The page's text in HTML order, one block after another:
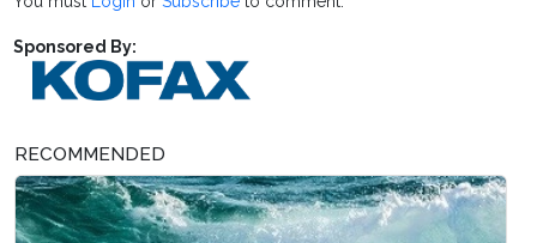
Sponsored By:
RECOMMENDED